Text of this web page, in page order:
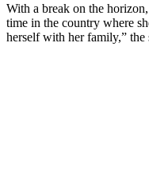
With a break on the
time in the country where
herself with her family,” the